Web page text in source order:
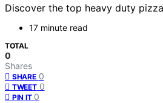
Discover the top heavy duty
17 minute read
TOTAL
0
Shares
SHARE 0
TWEET 0
PIN IT 0